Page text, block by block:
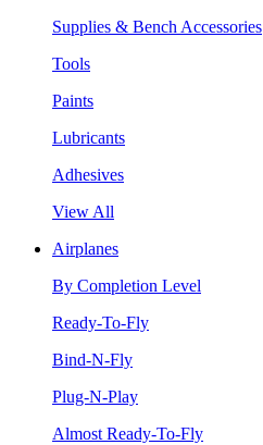
Supplies & Bench Accessories
Tools
Paints
Lubricants
Adhesives
View All
Airplanes
By Completion Level
Ready-To-Fly
Bind-N-Fly
Plug-N-Play
Almost Ready-To-Fly